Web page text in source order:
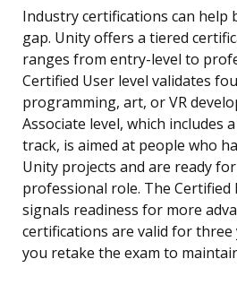
Industry certifications can help
gap. Unity offers a tiered
ranges from entry-level to
Certified User level validates
programming, art, or VR
Associate level, which includes
track, is aimed at people who
Unity projects and are ready
professional role. The Certified
signals readiness for more
certifications are valid for three
you retake the exam to